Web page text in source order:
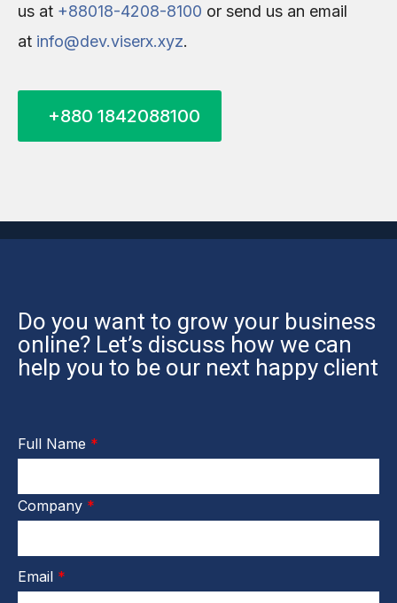
us at +88018-4208-8100 or send us an email
at info@dev.viserx.xyz.
+880 1842088100
Do you want to grow your business
online? Let’s discuss how we can
help you to be our next happy client
Full Name *
Company *
Email *